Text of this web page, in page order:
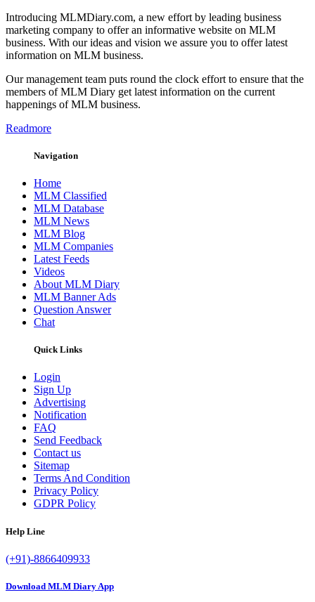
Introducing MLMDiary.com, a new effort by leading business
marketing company to offer an informative website on MLM
business. With our ideas and vision we assure you to offer latest
information on MLM business.
Our management team puts round the clock effort to ensure that the
members of MLM Diary get latest information on the current
happenings of MLM business.
Readmore
Navigation
Home
MLM Classified
MLM Database
MLM News
MLM Blog
MLM Companies
Latest Feeds
Videos
About MLM Diary
MLM Banner Ads
Question Answer
Chat
Quick Links
Login
Sign Up
Advertising
Notification
FAQ
Send Feedback
Contact us
Sitemap
Terms And Condition
Privacy Policy
GDPR Policy
Help Line
(+91)-8866409933
Download MLM Diary App